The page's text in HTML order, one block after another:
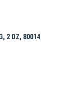
2 OZ, 80014